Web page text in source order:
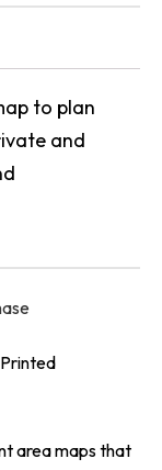
to plan
and
area maps that